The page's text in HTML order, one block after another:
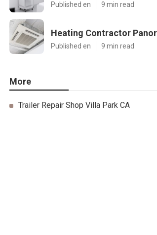
Published en 9 min read
Heating Contractor
Published en 9 min read
More
Trailer Repair Shop Villa Park CA